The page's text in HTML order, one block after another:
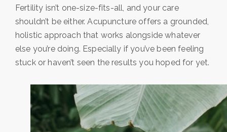
Fertility isn’t one-size-fits-all, and your care
shouldn’t be either. Acupuncture offers a grounded,
holistic approach that works alongside whatever
else you’re doing. Especially if you’ve been feeling
stuck or haven’t seen the results you hoped for yet.